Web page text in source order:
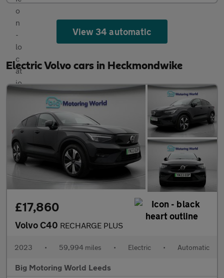
View 34 automatic
Electric Volvo cars in Heckmondwike
£17,860
Volvo C40 RECHARGE PLUS
2023 • 59,994 miles • Electric • Automatic
Big Motoring World Leeds